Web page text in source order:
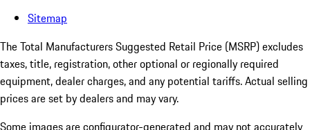
Sitemap
The Total Manufacturers Suggested Retail Price (MSRP) excludes
taxes, title, registration, other optional or regionally required
equipment, dealer charges, and any potential tariffs. Actual selling
prices are set by dealers and may vary.
Some images are configurator-generated and may not accurately